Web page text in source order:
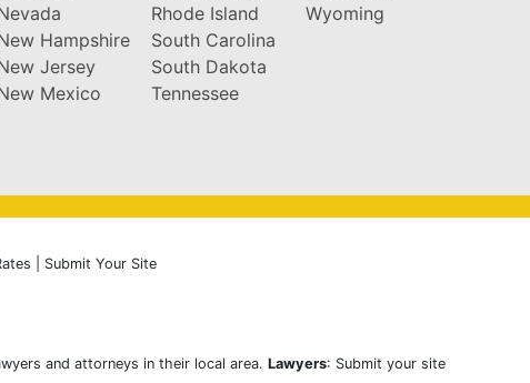
Hampshire
Jersey
Mexico
Rhode Island
South Carolina
South Dakota
Tennessee
Wyoming
Submit Your Site
and attorneys in their local area. Lawyers: Submit your site